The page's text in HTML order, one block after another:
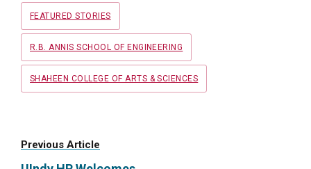
Tags
FEATURED STORIES
R.B. ANNIS SCHOOL OF ENGINEERING
SHAHEEN COLLEGE OF ARTS & SCIENCES
Previous Article